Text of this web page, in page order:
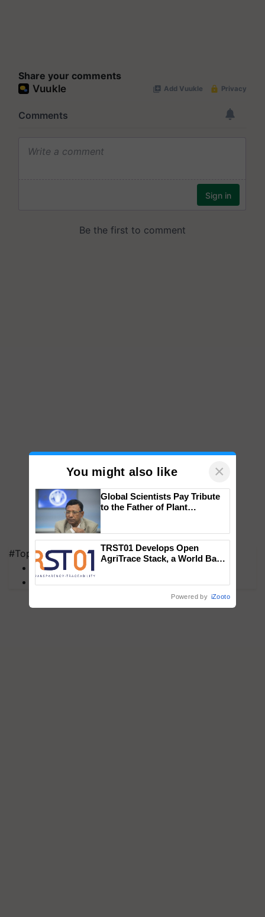
Share your comments
#Top on Krishi Jagran
MFOI Awards
PM Kisan
You might also like ×
Global Scientists Pay Tribute
to the Father of Plant
TRST01 Develops Open
AgriTrace Stack, a World Bank-
Powered by iZooto